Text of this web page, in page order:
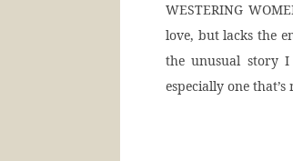
WESTERING
love, but lacks the
the unusual story
especially one